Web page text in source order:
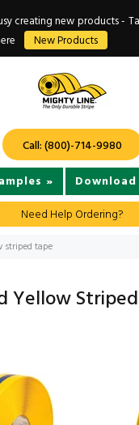
creating new products -
New Products
Call: (800)-714-9980
»
Need Help Ordering?
striped tape
Yellow